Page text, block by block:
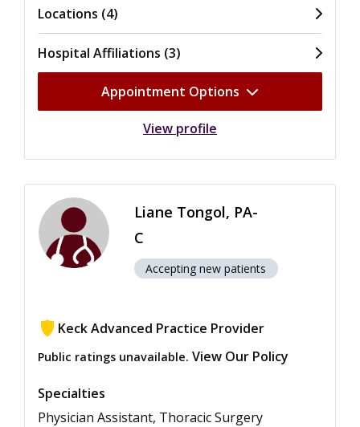
Locations (4)
Hospital Affiliations (3)
Appointment Options
View profile
Liane Tongol, PA-
C
Accepting new patients
Keck Advanced Practice Provider
Public ratings unavailable. View Our Policy
Specialties
Physician Assistant, Thoracic Surgery